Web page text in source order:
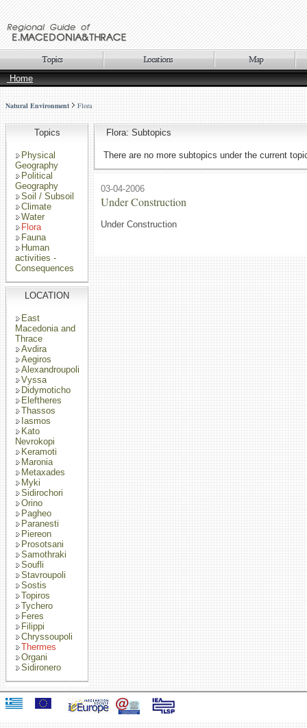
Home
Natural Environment Flora
Topics
Physical
Geography
Political
Geography
Soil / Subsoil
Climate
Water
Flora
Fauna
Human
activities -
Consequences
LOCATION
East
Macedonia and
Thrace
Avdira
Aegiros
Alexandroupoli
Vyssa
Didymoticho
Eleftheres
Thassos
Iasmos
Kato
Nevrokopi
Keramoti
Maronia
Metaxades
Myki
Sidirochori
Orino
Pagheo
Paranesti
Piereon
Prosotsani
Samothraki
Soufli
Stavroupoli
Sostis
Topiros
Tychero
Feres
Filippi
Chryssoupoli
Thermes
Organi
Sidironero
Flora: Subtopics
There are no more subtopics under the current
03-04-2006
Under Construction
Under Construction